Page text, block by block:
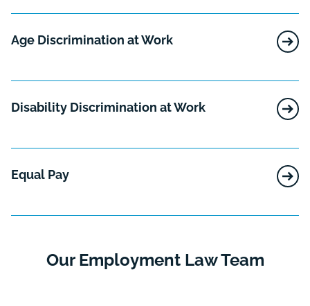
Age Discrimination at Work
Disability Discrimination at Work
Equal Pay
Our Employment Law Team